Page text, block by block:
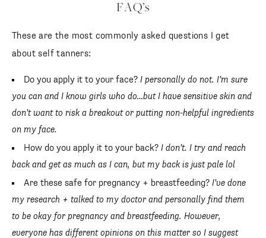
FAQ’s
These are the most commonly asked questions I get
about self tanners:
Do you apply it to your face? I personally do not. I’m sure
you can and I know girls who do…but I have sensitive skin and
don’t want to risk a breakout or putting non-helpful ingredients
on my face.
How do you apply it to your back? I don’t. I try and reach
back and get as much as I can, but my back is just pale lol
Are these safe for pregnancy + breastfeeding? I’ve done
my research + talked to my doctor and personally find them
to be okay for pregnancy and breastfeeding. However,
everyone has different opinions on this matter so I suggest